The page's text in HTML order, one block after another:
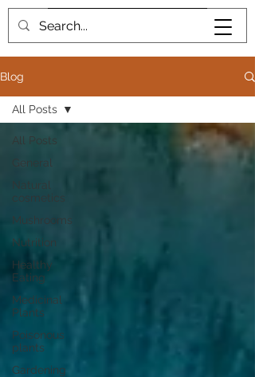
Blog
All Posts
General
Natural
Mushrooms
Nutrition
Healthy
Eating
Medicinal
Plants
Poisonous
plants
Gardening
All Posts